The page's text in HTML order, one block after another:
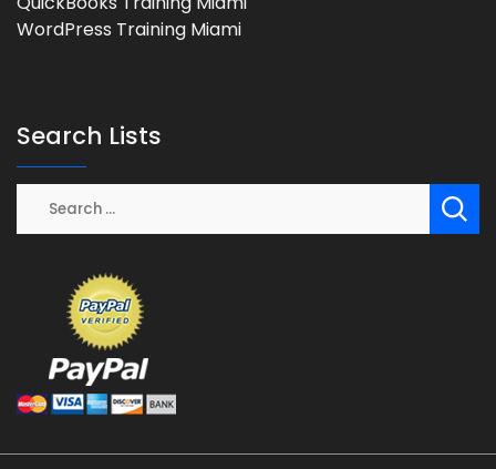
WordPress Training Miami
Search Lists